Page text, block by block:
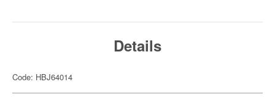
Details
Code: HBJ64014